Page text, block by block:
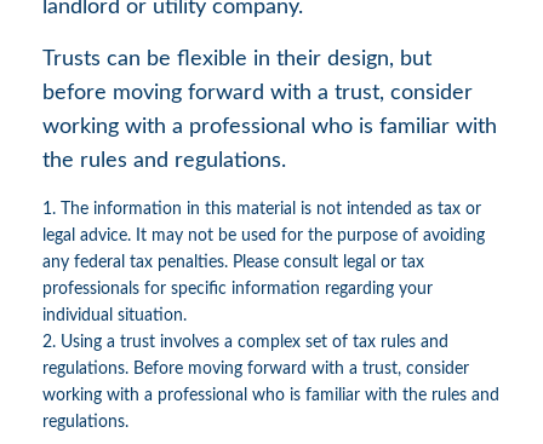
landlord or utility company.
Trusts can be flexible in their design, but
before moving forward with a trust, consider
working with a professional who is familiar with
the rules and regulations.
1. The information in this material is not intended as tax or
legal advice. It may not be used for the purpose of avoiding
any federal tax penalties. Please consult legal or tax
professionals for specific information regarding your
individual situation.
2. Using a trust involves a complex set of tax rules and
regulations. Before moving forward with a trust, consider
working with a professional who is familiar with the rules and
regulations.